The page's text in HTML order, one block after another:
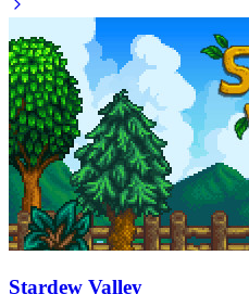
Stardew Valley